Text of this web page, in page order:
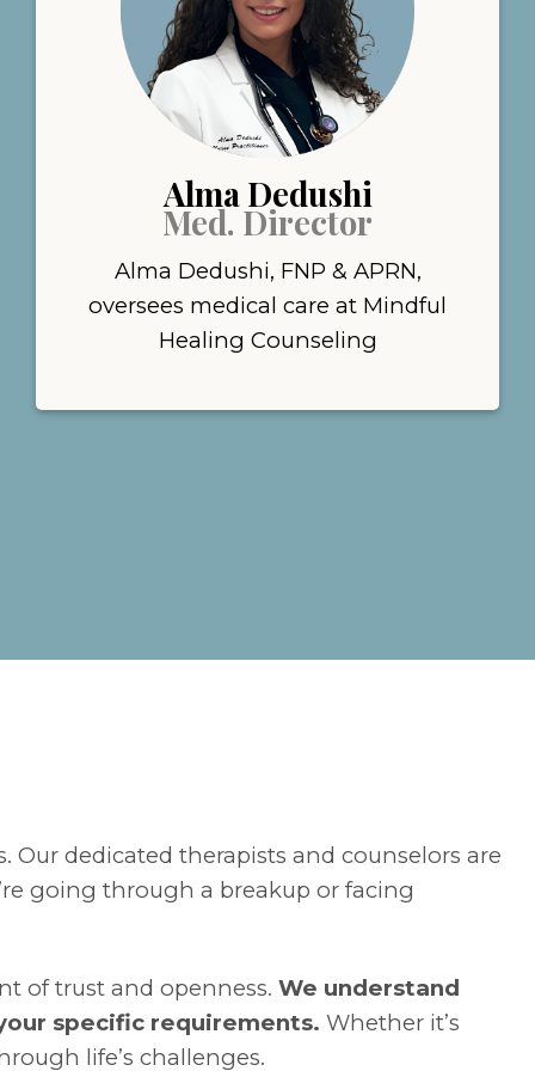
Alma Dedushi
Med. Director
Alma Dedushi, FNP & APRN,
oversees medical care at Mindful
Healing Counseling
dedicated therapists and counselors are
going through a breakup or facing
of trust and openness. We understand
specific requirements. Whether it’s
life’s challenges.